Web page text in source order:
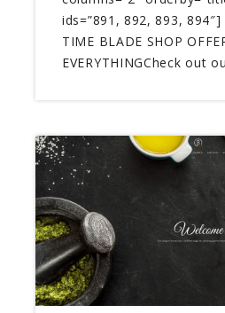
ids=”891, 892, 893, 894″]
TIME BLADE SHOP
EVERYTHINGCheck out